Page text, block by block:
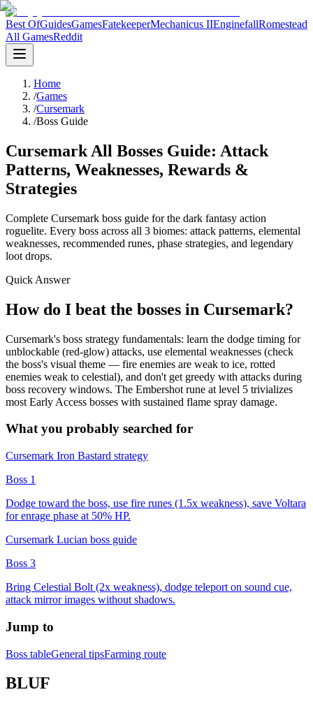
Best OfGuidesGamesFatekeeperMechanicus IIEnginefallRomestead
All GamesReddit
Home
/Games
/Cursemark
/Boss Guide
Cursemark All Bosses Guide: Attack
Patterns, Weaknesses, Rewards &
Strategies
Complete Cursemark boss guide for the dark fantasy action
roguelite. Every boss across all 3 biomes: attack patterns, elemental
weaknesses, recommended runes, phase strategies, and legendary
loot drops.
Quick Answer
How do I beat the bosses in Cursemark?
Cursemark's boss strategy fundamentals: learn the dodge timing for
unblockable (red-glow) attacks, use elemental weaknesses (check
the boss's visual theme — fire enemies are weak to ice, rotted
enemies weak to celestial), and don't get greedy with attacks during
boss recovery windows. The Embershot rune at level 5 trivializes
most Early Access bosses with sustained flame spray damage.
What you probably searched for
Cursemark Iron Bastard strategy
Boss 1
Dodge toward the boss, use fire runes (1.5x weakness), save Voltara
for enrage phase at 50% HP.
Cursemark Lucian boss guide
Boss 3
Bring Celestial Bolt (2x weakness), dodge teleport on sound cue,
attack mirror images without shadows.
Jump to
Boss tableGeneral tipsFarming route
BLUF